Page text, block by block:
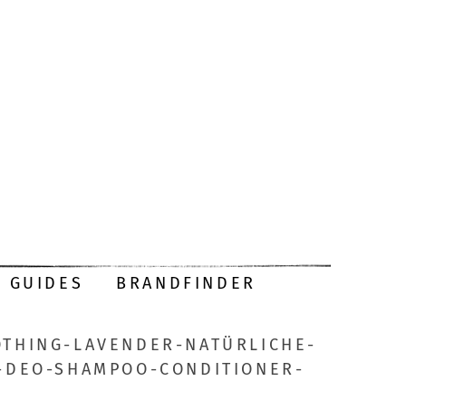
GUIDES BRANDFINDER
LAVENDER-NATÜRLICHE-
SHAMPOO-CONDITIONER-